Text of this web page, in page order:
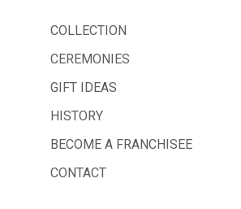
COLLECTION
CEREMONIES
GIFT IDEAS
HISTORY
BECOME A FRANCHISEE
CONTACT